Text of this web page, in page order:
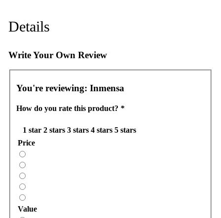
Details
Write Your Own Review
You're reviewing: Inmensa
How do you rate this product? *
1 star 2 stars 3 stars 4 stars 5 stars
Price
Value